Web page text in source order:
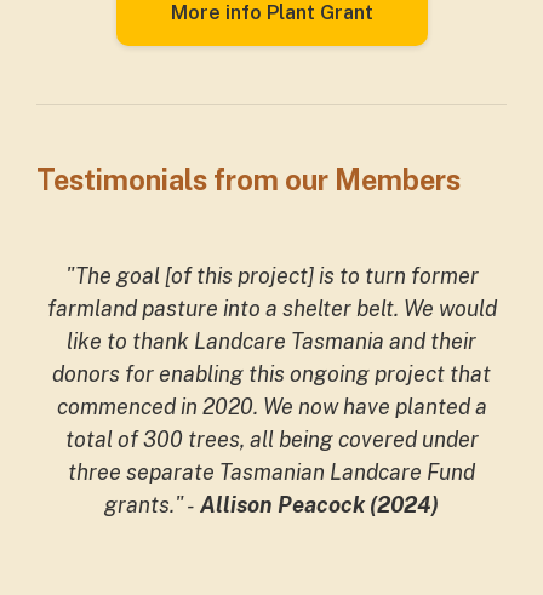
More info Plant Grant
Testimonials from our Members
"The goal [of this project] is to turn former
farmland pasture into a shelter belt. We would
like to thank Landcare Tasmania and their
donors for enabling this ongoing project that
commenced in 2020. We now have planted a
total of 300 trees, all being covered under
three separate Tasmanian Landcare Fund
grants."- Allison Peacock (2024)